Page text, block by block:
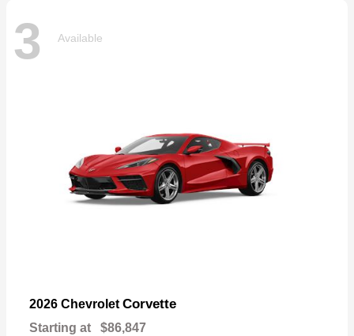
3 Available
2026 Chevrolet Corvette
Starting at $86,847